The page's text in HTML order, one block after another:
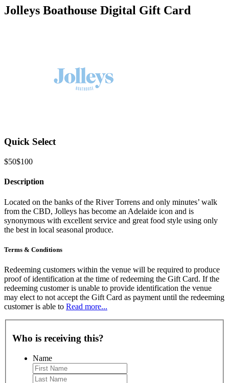
Jolleys Boathouse Digital Gift Card
Quick Select
$50$100
Description
Located on the banks of the River Torrens and only minutes’ walk
from the CBD, Jolleys has become an Adelaide icon and is
synonymous with excellent service and great food style using only
the best in local seasonal produce.
Terms & Conditions
Redeeming customers within the venue will be required to produce
proof of identification at the time of redeeming the Gift Card. If the
redeeming customer is unable to provide identification the venue
may elect to not accept the Gift Card as payment until the redeeming
customer is able to Read more...
Who is receiving this?
Name